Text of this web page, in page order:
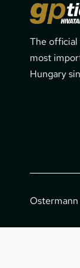
The official
most
Hungary